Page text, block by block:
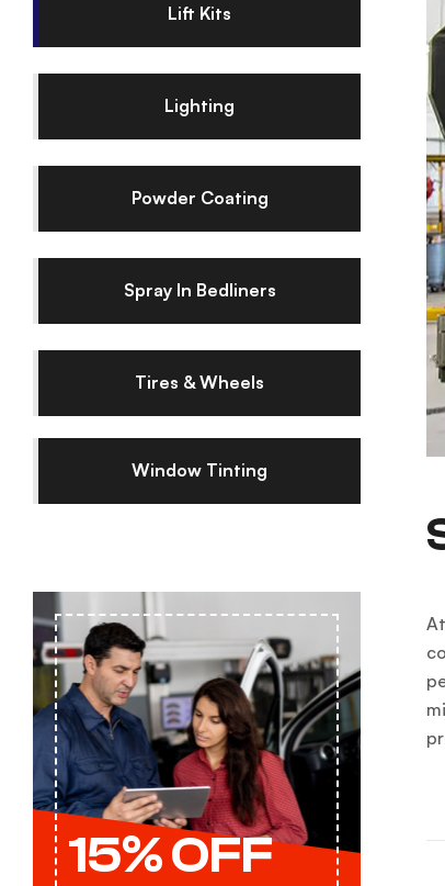
Lift Kits
Lighting
Powder Coating
Spray In Bedliners
Tires & Wheels
Window Tinting
15% OFF